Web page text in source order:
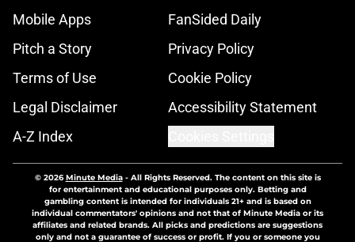
Mobile Apps
FanSided Daily
Pitch a Story
Privacy Policy
Terms of Use
Cookie Policy
Legal Disclaimer
Accessibility Statement
A-Z Index
© 2026Minute Media- All Rights Reserved. The content on this site is
for entertainment and educational purposes only. Betting and
gambling content is intended for individuals 21+ and is based on
individual commentators' opinions and not that of Minute Media or its
affiliates and related brands. All picks and predictions are suggestions
only and not a guarantee of success or profit. If you or someone you